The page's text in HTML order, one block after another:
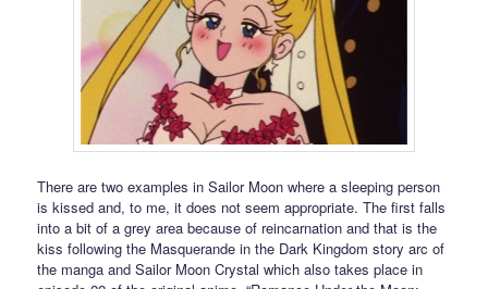
There are two examples in Sailor Moon where a sleeping person
is kissed and, to me, it does not seem appropriate. The first falls
into a bit of a grey area because of reincarnation and that is the
kiss following the Masquerande in the Dark Kingdom story arc of
the manga and Sailor Moon Crystal which also takes place in